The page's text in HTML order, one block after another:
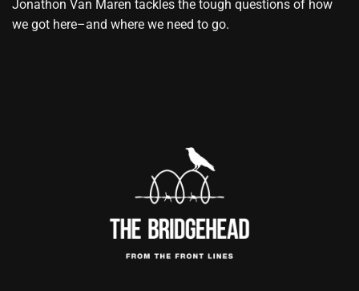
Jonathon Van Maren tackles the tough questions of how
we got here–and where we need to go.